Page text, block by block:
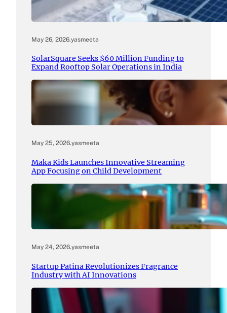
May 26, 2026.yasmeeta
SolarSquare Seeks $60 Million Funding to
Expand Rooftop Solar Operations in India
May 25, 2026.yasmeeta
Maka Kids Launches Innovative Streaming
App Focusing on Child Development
May 24, 2026.yasmeeta
Startup Patina Revolutionizes Fragrance
Industry with AI Innovations